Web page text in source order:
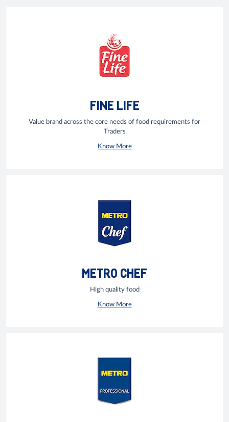
FINE LIFE
Value brand across the core needs of food requirements for
Traders
Know More
METRO CHEF
High quality food
Know More